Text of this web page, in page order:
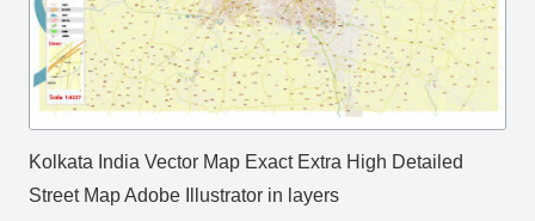
Kolkata India Vector Map Exact Extra High Detailed
Street Map Adobe Illustrator in layers